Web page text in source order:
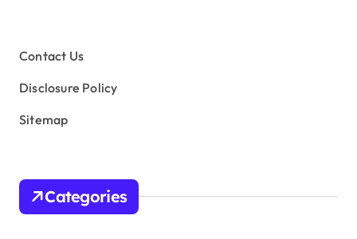
Contact Us
Disclosure Policy
Sitemap
Categories